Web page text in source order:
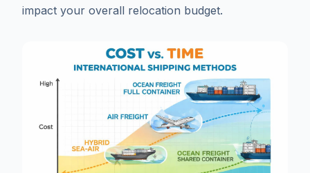
impact your overall relocation budget.